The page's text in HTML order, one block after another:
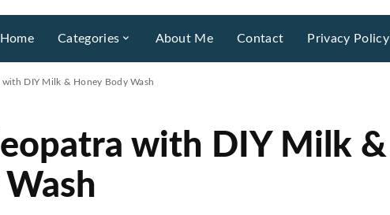
Home Categories About Me Contact Privacy Policy
DIY Milk & Honey Body Wash
with DIY Milk &